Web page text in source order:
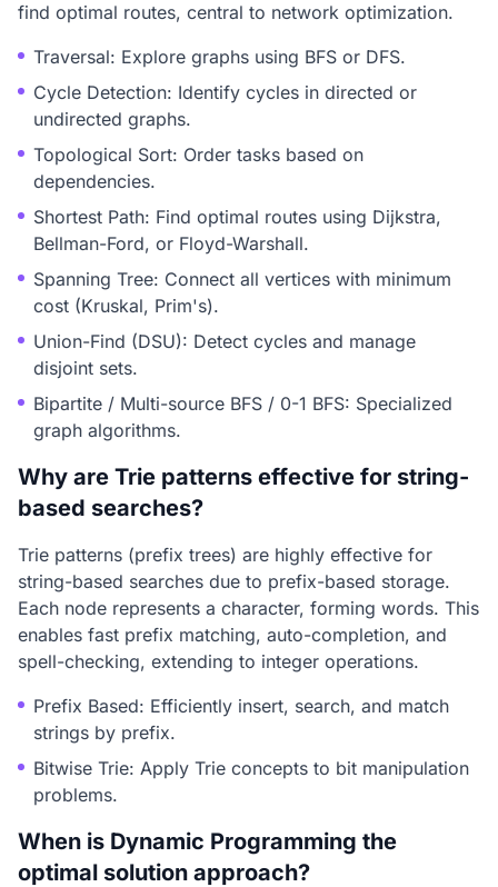
find optimal routes, central to network optimization.
Traversal: Explore graphs using BFS or DFS.
Cycle Detection: Identify cycles in directed or
undirected graphs.
Topological Sort: Order tasks based on
dependencies.
Shortest Path: Find optimal routes using Dijkstra,
Bellman-Ford, or Floyd-Warshall.
Spanning Tree: Connect all vertices with minimum
cost (Kruskal, Prim's).
Union-Find (DSU): Detect cycles and manage
disjoint sets.
Bipartite / Multi-source BFS / 0-1 BFS: Specialized
graph algorithms.
Why are Trie patterns effective for string-
based searches?
Trie patterns (prefix trees) are highly effective for
string-based searches due to prefix-based storage.
Each node represents a character, forming words. This
enables fast prefix matching, auto-completion, and
spell-checking, extending to integer operations.
Prefix Based: Efficiently insert, search, and match
strings by prefix.
Bitwise Trie: Apply Trie concepts to bit manipulation
problems.
When is Dynamic Programming the
optimal solution approach?